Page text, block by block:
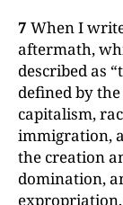
7 When I
aftermath,
described as
defined by
capitalism,
immigration,
the creation
domination,